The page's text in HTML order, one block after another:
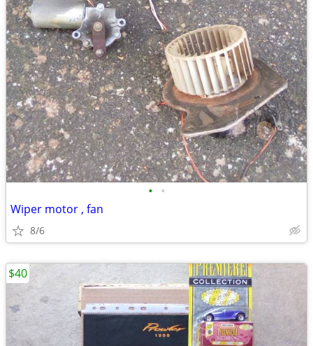
• •
Wiper motor , fan
8/6
$40